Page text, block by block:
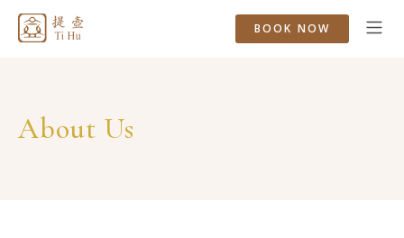
BOOK NOW
About Us